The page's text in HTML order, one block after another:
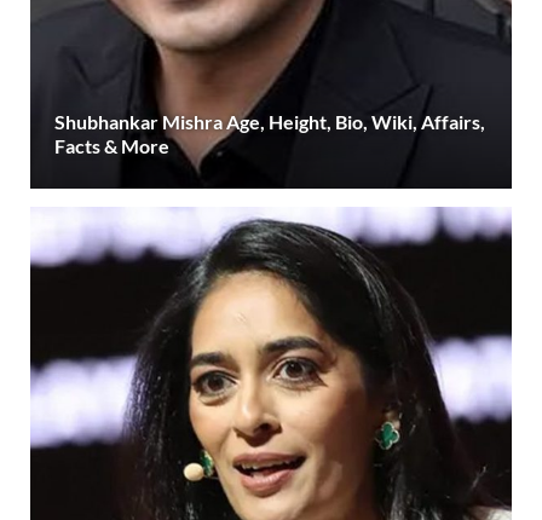
Shubhankar Mishra Age, Height, Bio, Wiki, Affairs,
Facts & More